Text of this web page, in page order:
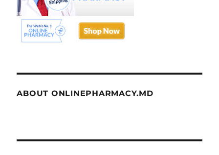
ABOUT ONLINEPHARMACY.MD